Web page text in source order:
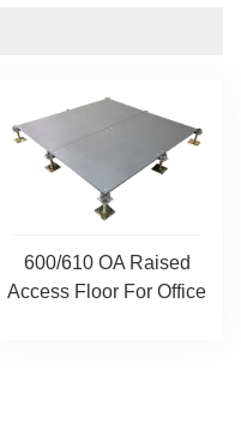
600/610 OA Raised
Access Floor For Office